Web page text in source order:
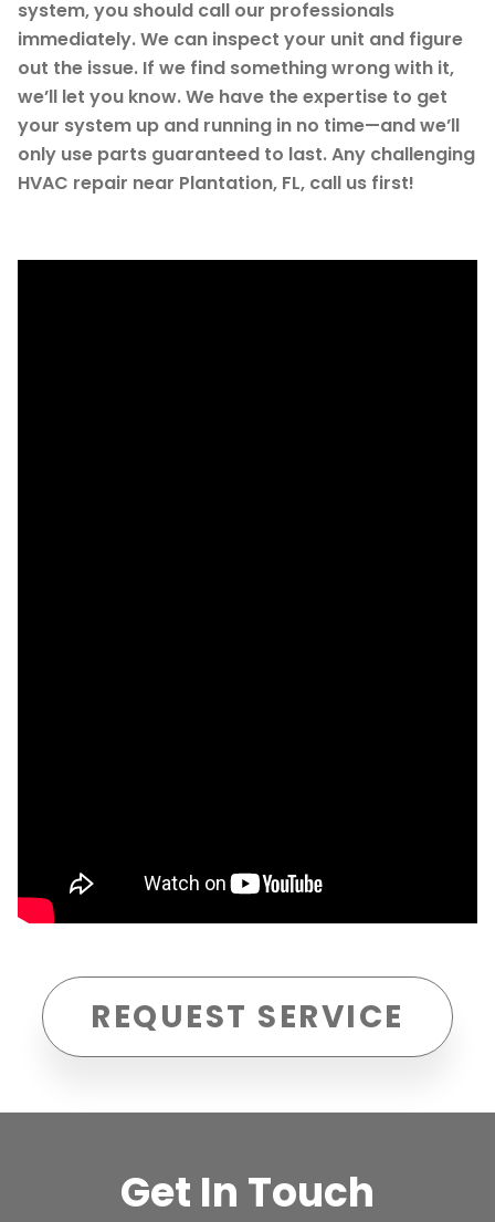
system, you should call our professionals
immediately. We can inspect your unit and figure
out the issue. If we find something wrong with it,
we’ll let you know. We have the expertise to get
your system up and running in no time—and we’ll
only use parts guaranteed to last. Any challenging
HVAC repair near Plantation, FL, call us first!
REQUEST SERVICE
Get In Touch